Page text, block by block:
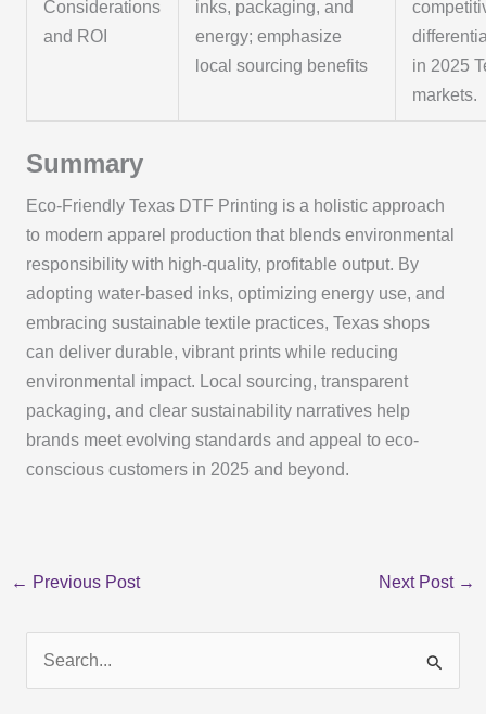
Considerations
and ROI
inks, packaging, and
energy; emphasize
local sourcing benefits
in 2025
markets.
Summary
Eco-Friendly Texas DTF Printing is a holistic approach
to modern apparel production that blends environmental
responsibility with high-quality, profitable output. By
adopting water-based inks, optimizing energy use, and
embracing sustainable textile practices, Texas shops
can deliver durable, vibrant prints while reducing
environmental impact. Local sourcing, transparent
packaging, and clear sustainability narratives help
brands meet evolving standards and appeal to eco-
conscious customers in 2025 and beyond.
← Previous Post Next Post →